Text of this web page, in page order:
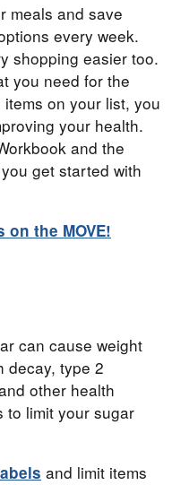
meals and save
every week.
shopping easier too.
you need for the
on your list, you
your health.
and the
get started with
the MOVE!
can cause weight
decay, type 2
other health
to limit your sugar
and limit items